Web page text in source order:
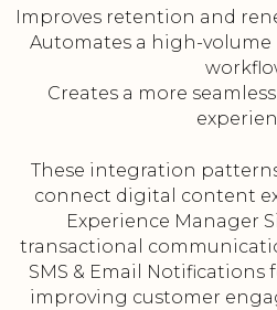
Improves retention and
Automates a high-volume
Creates a more
These integration
connect digital content
Experience Manager
transactional
SMS & Email Notifications
improving customer